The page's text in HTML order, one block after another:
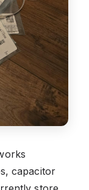
capacitor